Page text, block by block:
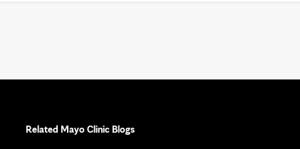
Related Mayo Clinic Blogs